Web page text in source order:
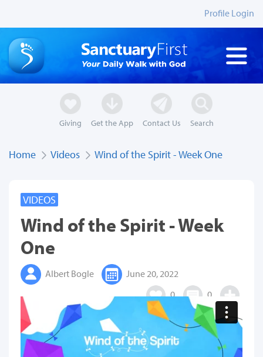
Profile Login
Giving Get the App Contact Us Search
Home Videos Wind of the Spirit - Week One
VIDEOS
Wind of the Spirit - Week
One
Albert Bogle
June 20, 2022
0
0